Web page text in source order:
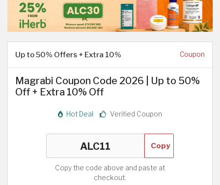
Up to 50% Offers + Extra 10% Coupon
Magrabi Coupon Code 2026 | Up to 50%
Off + Extra 10% Off
Hot Deal Verified Coupon
Copy
Copy the code above and paste at
checkout.